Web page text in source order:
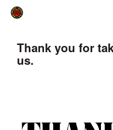
Link to Homepage
Thank you for
us.